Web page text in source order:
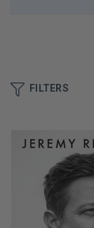
FILTERS